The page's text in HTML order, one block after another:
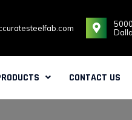
CONTACT US